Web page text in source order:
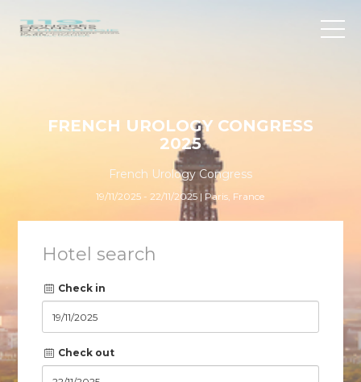
FRENCH UROLOGY CONGRESS
2025
French Urology Congress
19/11/2025 - 22/11/2025 | Paris, France
Hotel search
Check in
Check out